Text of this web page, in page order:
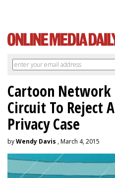
Cartoon Network
Circuit To Reject
Privacy Case
byWendy Davis , March 4, 2015